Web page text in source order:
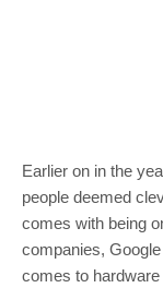
Earlier on in the
people deemed
comes with being
companies,
comes to